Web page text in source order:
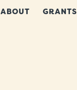
ABOUT GRANTS